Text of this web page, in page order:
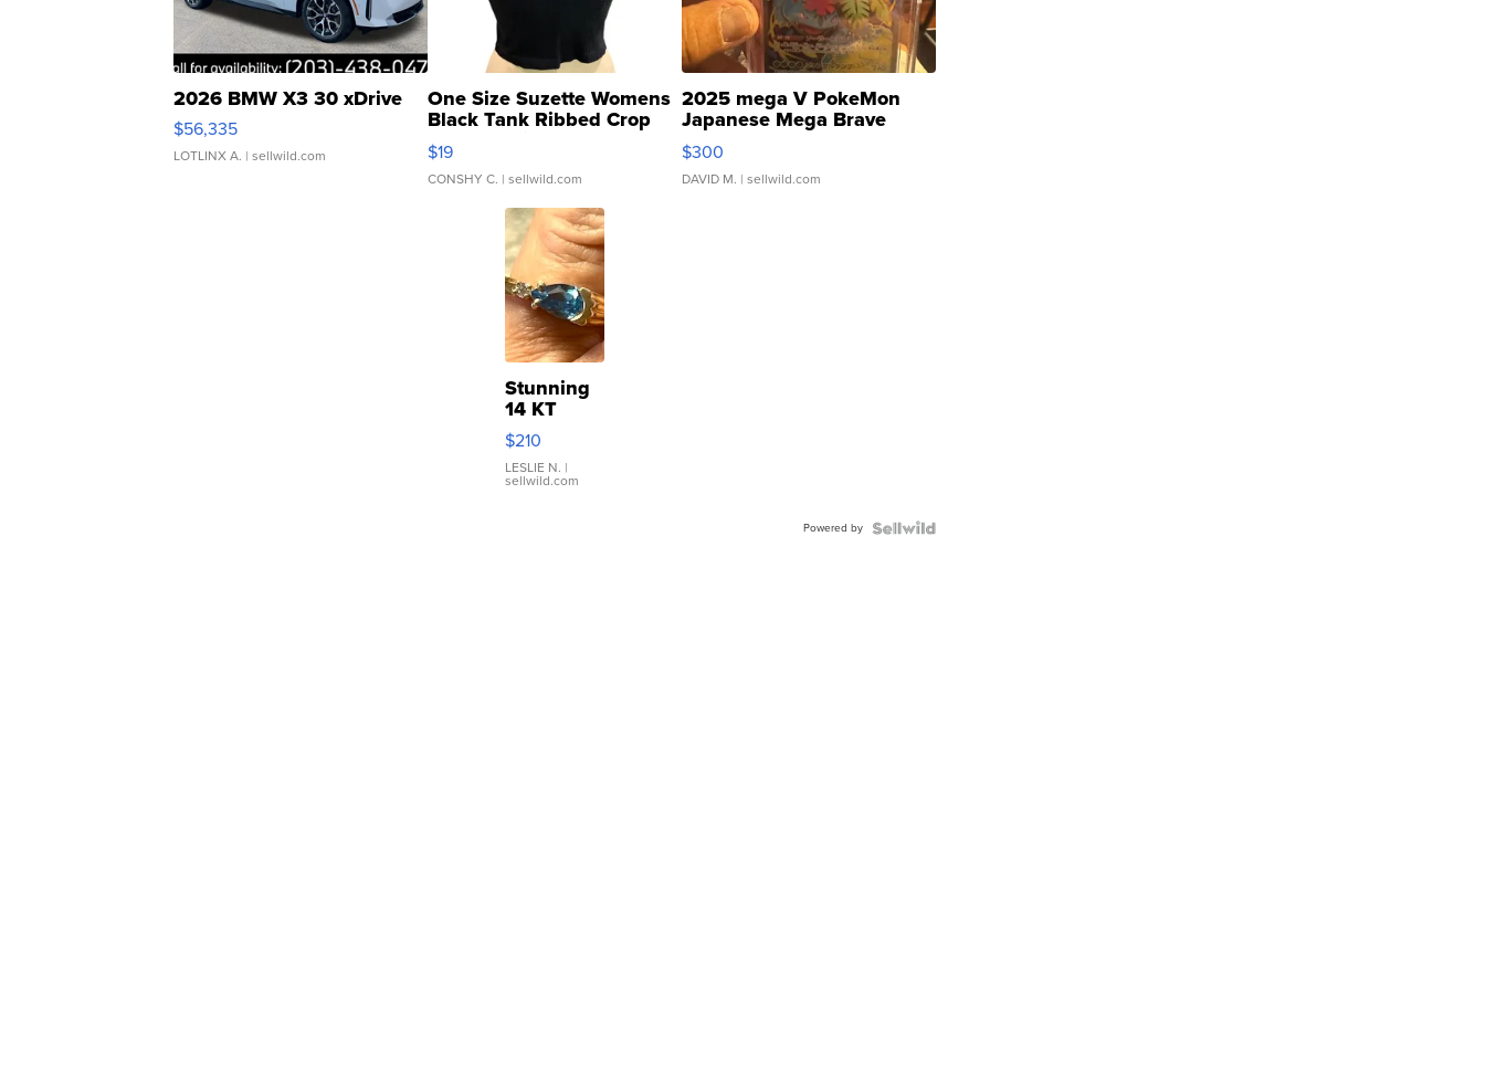
2026 BMW X3 30 xDrive
$56,335
LOTLINX A. | sellwild.com
One Size Suzette Womens
Black Tank Ribbed Crop
Asymmetrical ...
$19
CONSHY C. | sellwild.com
2025 mega V PokeMon
Japanese Mega Brave
076/063 Super Rare H...
$300
DAVID M. | sellwild.com
Stunning
14 KT
Yellow
Gold Ring
with Pear
Shaped
$210
LESLIE N. |
sellwild.com
Powered by